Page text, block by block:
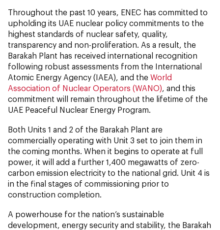
Throughout the past 10 years, ENEC has committed to
upholding its UAE nuclear policy commitments to the
highest standards of nuclear safety, quality,
transparency and non-proliferation. As a result, the
Barakah Plant has received international recognition
following robust assessments from the International
Atomic Energy Agency (IAEA), and the World
Association of Nuclear Operators (WANO) , and this
commitment will remain throughout the lifetime of the
UAE Peaceful Nuclear Energy Program.
Both Units 1 and 2 of the Barakah Plant are
commercially operating with Unit 3 set to join them in
the coming months. When it begins to operate at full
power, it will add a further 1,400 megawatts of zero-
carbon emission electricity to the national grid. Unit 4 is
in the final stages of commissioning prior to
construction completion.
A powerhouse for the nation’s sustainable
development, energy security and stability, the Barakah